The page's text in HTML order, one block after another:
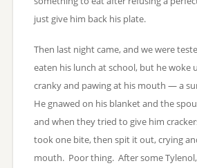
just give him back his plate.
Then last night came, and we were
eaten his lunch at school, but he woke
cranky and pawing at his mouth — a
He gnawed on his blanket and the
and when they tried to give him
took one bite, then spit it out, crying
mouth. Poor thing. After some